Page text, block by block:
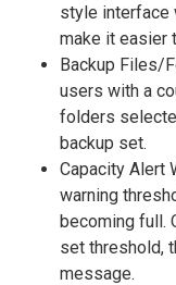
style interface
make it easier
Backup Files/
users with a
folders
backup set.
Capacity Alert
warning
becoming full.
set threshold,
message.